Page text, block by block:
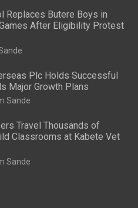
Replaces Butere Boys in
After Eligibility Protest
Plc Holds Successful
Major Growth Plans
Sande
Travel Thousands of
Classrooms at Kabete Vet
Sande